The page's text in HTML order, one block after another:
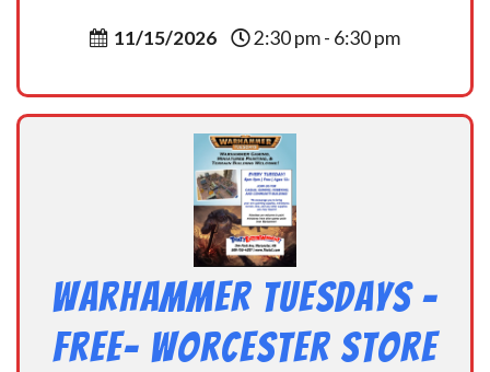
11/15/2026 2:30 pm - 6:30 pm
Warhammer Tuesdays –
Free- Worcester Store